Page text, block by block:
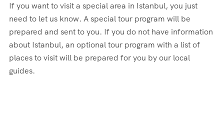
If you want to visit a special area in Istanbul, you just
need to let us know. A special tour program will be
prepared and sent to you. If you do not have information
about Istanbul, an optional tour program with a list of
places to visit will be prepared for you by our local
guides.